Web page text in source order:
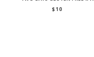
$ 10